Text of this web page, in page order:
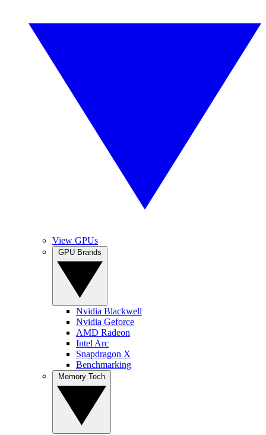
View GPUs
Nvidia Blackwell
Nvidia Geforce
AMD Radeon
Intel Arc
Snapdragon X
Benchmarking